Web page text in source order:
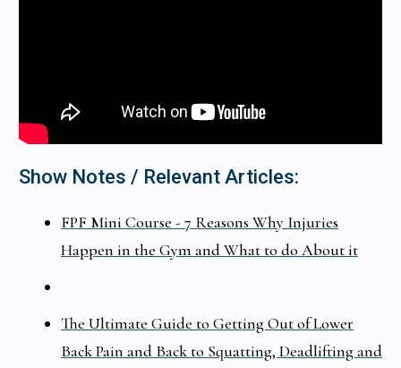
Show Notes / Relevant Articles:
FPF Mini Course - 7 Reasons Why Injuries
Happen in the Gym and What to do About it
The Ultimate Guide to Getting Out of Lower
Back Pain and Back to Squatting, Deadlifting and